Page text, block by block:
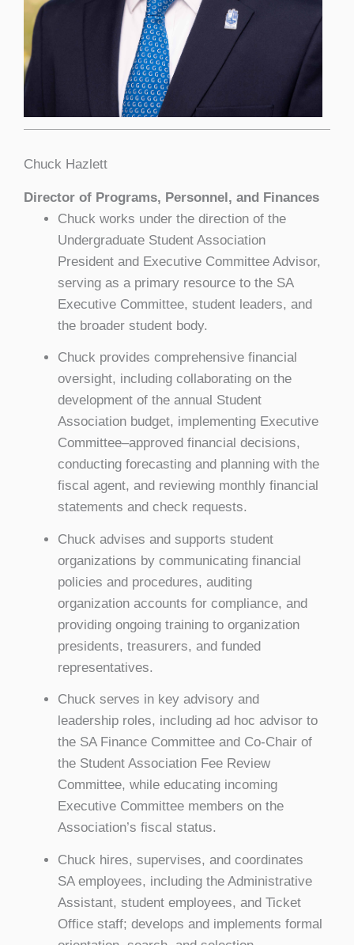
Chuck Hazlett
Director of Programs, Personnel, and Finances
Chuck works under the direction of the
Undergraduate Student Association
President and Executive Committee Advisor,
serving as a primary resource to the SA
Executive Committee, student leaders, and
the broader student body.
Chuck provides comprehensive financial
oversight, including collaborating on the
development of the annual Student
Association budget, implementing Executive
Committee–approved financial decisions,
conducting forecasting and planning with the
fiscal agent, and reviewing monthly financial
statements and check requests.
Chuck advises and supports student
organizations by communicating financial
policies and procedures, auditing
organization accounts for compliance, and
providing ongoing training to organization
presidents, treasurers, and funded
representatives.
Chuck serves in key advisory and
leadership roles, including ad hoc advisor to
the SA Finance Committee and Co-Chair of
the Student Association Fee Review
Committee, while educating incoming
Executive Committee members on the
Association’s fiscal status.
Chuck hires, supervises, and coordinates
SA employees, including the Administrative
Assistant, student employees, and Ticket
Office staff; develops and implements formal